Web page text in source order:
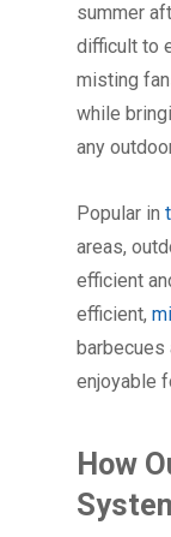
summer
difficult to
misting
while
any
Popular in
areas,
efficient
efficient,
enjoyable
How